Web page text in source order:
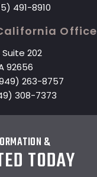
491-8910
Office
202
92656
263-8757
308-7373
&
TODAY